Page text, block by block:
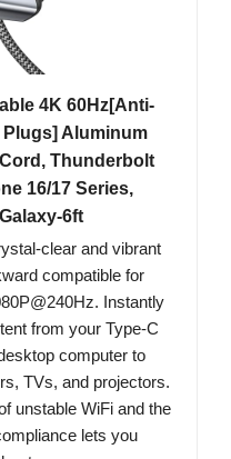
4K 60Hz[Anti-
Plugs] Aluminum
Cord, Thunderbolt
16/17 Series,
6ft
clear and vibrant
compatible for
Instantly
from your Type-C
computer to
TVs, and projectors.
unstable WiFi and the
lets you